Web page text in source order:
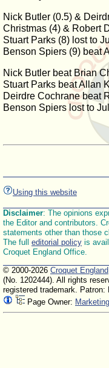
Nick Butler (0.5) &
Christmas (4) & Robert
Stuart Parks (8) lost to
Benson Spiers (9) beat
Nick Butler beat Brian
Stuart Parks beat Allan
Deirdre Cochrane beat
Benson Spiers lost to
Using this website
Disclaimer: The opinions
the Editor and contributors.
statements other than those
The full editorial policy is
Croquet England Office.
© 2000-2026 Croquet England
(No. 1202444). All rights
registered trademark. Patron:
Page Owner: